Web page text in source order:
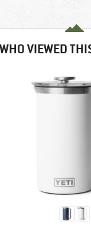
VIEWED